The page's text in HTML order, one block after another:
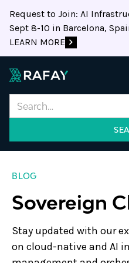
Request to Join: AI
Sept 8-10 in Barcelona,
LEARN MORE
BLOG
Sovereign
Stay updated with our
on cloud-native and AI